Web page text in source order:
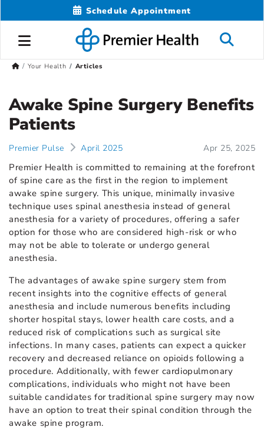
Schedule Appointment
Your Health Articles
Awake Spine Surgery Benefits
Patients
Premier Pulse April 2025 Apr 25, 2025
Premier Health is committed to remaining at the forefront
of spine care as the first in the region to implement
awake spine surgery. This unique, minimally invasive
technique uses spinal anesthesia instead of general
anesthesia for a variety of procedures, offering a safer
option for those who are considered high-risk or who
may not be able to tolerate or undergo general
anesthesia.
The advantages of awake spine surgery stem from
recent insights into the cognitive effects of general
anesthesia and include numerous benefits including
shorter hospital stays, lower health care costs, and a
reduced risk of complications such as surgical site
infections. In many cases, patients can expect a quicker
recovery and decreased reliance on opioids following a
procedure. Additionally, with fewer cardiopulmonary
complications, individuals who might not have been
suitable candidates for traditional spine surgery may now
have an option to treat their spinal condition through the
awake spine program.